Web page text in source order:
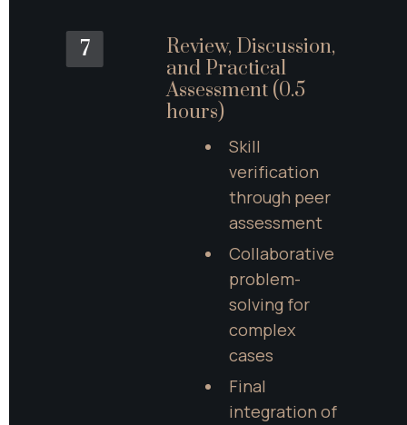
7
Review, Discussion,
and Practical
Assessment (0.5
hours)
Skill
verification
through peer
assessment
Collaborative
problem-
solving for
complex
cases
Final
integration of